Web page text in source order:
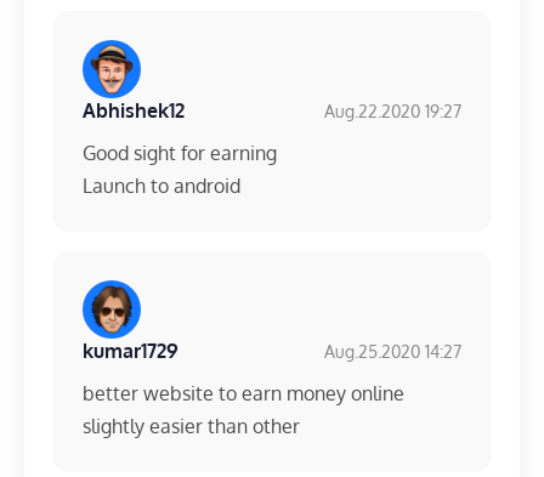
Abhishek12 Aug.22.2020 19:27
Good sight for earning
Launch to android
kumar1729 Aug.25.2020 14:27
better website to earn money online
slightly easier than other